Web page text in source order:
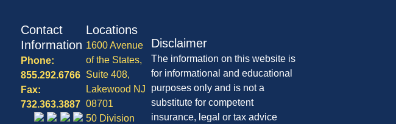
Contact
Information
Phone:
855.292.6766
Fax:
732.363.3887
Locations
1600 Avenue
of the States,
Suite 408,
Lakewood NJ
08701
50 Division
Disclaimer
The information on this website is
for informational and educational
purposes only and is not a
substitute for competent
insurance, legal or tax advice